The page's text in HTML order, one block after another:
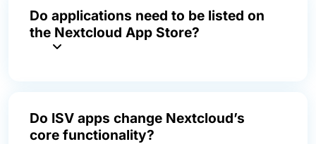
Do applications need to be listed on
the Nextcloud App Store?
Do ISV apps change Nextcloud’s
core functionality?